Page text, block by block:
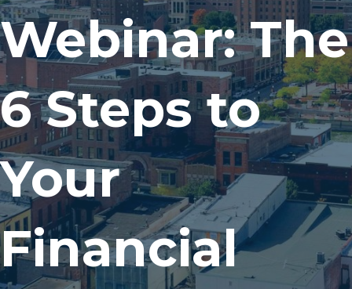
Webinar: The
6 Steps to
Your
Financial